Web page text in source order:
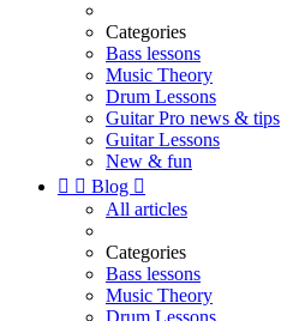
Categories
Bass lessons
Music Theory
Drum Lessons
Guitar Pro news & tips
Guitar Lessons
New & fun
  Blog 
All articles
Categories
Bass lessons
Music Theory
Drum Lessons